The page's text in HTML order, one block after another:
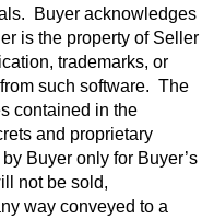
Buyer acknowledges
is the property of Seller
trademarks, or
such software. The
contained in the
and proprietary
Buyer only for Buyer’s
not be sold,
way conveyed to a